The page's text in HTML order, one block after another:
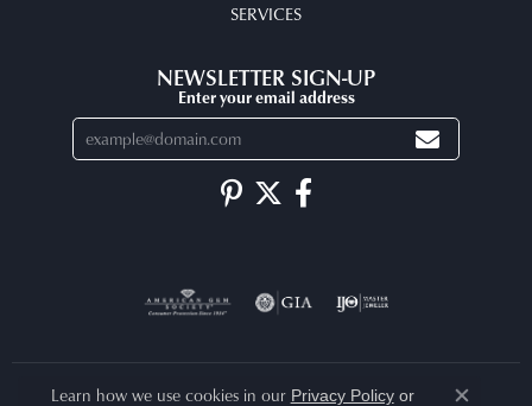
SERVICES
NEWSLETTER SIGN-UP
Enter your email address
Learn how we use cookies in our Privacy Policyor